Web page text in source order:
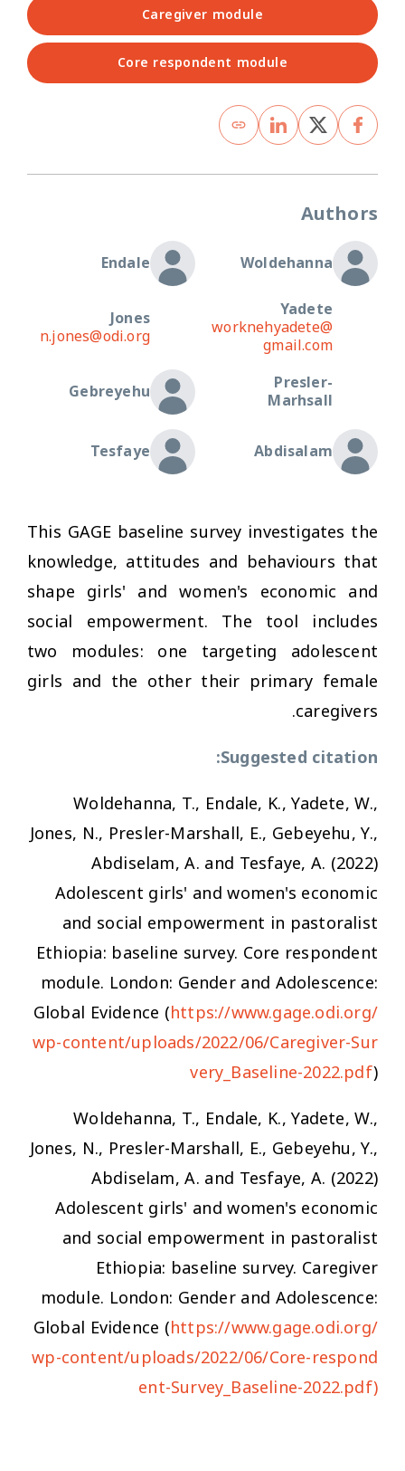
Caregiver module
Core respondent module
Authors
Woldehanna
Endale
Yadete
worknehyadete@
gmail.com
Jones
n.jones@odi.org
Presler-
Marhsall
Gebreyehu
Abdisalam
Tesfaye
This GAGE baseline survey investigates the
knowledge, attitudes and behaviours that
shape girls' and women's economic and
social empowerment. The tool includes
two modules: one targeting adolescent
girls and the other their primary female
caregivers.
Suggested citation:
Woldehanna, T., Endale, K., Yadete, W.,
Jones, N., Presler-Marshall, E., Gebeyehu, Y.,
Abdiselam, A. and Tesfaye, A. (2022)
Adolescent girls' and women's economic
and social empowerment in pastoralist
Ethiopia: baseline survey. Core respondent
module. London: Gender and Adolescence:
Global Evidence (https://www.gage.odi.org/
wp-content/uploads/2022/06/Caregiver-Sur
very_Baseline-2022.pdf)
Woldehanna, T., Endale, K., Yadete, W.,
Jones, N., Presler-Marshall, E., Gebeyehu, Y.,
Abdiselam, A. and Tesfaye, A. (2022)
Adolescent girls' and women's economic
and social empowerment in pastoralist
Ethiopia: baseline survey. Caregiver
module. London: Gender and Adolescence:
Global Evidence (https://www.gage.odi.org/
wp-content/uploads/2022/06/Core-respond
ent-Survey_Baseline-2022.pdf)